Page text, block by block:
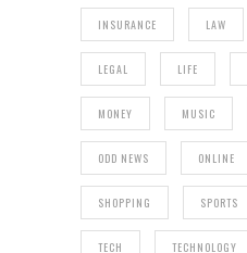
INSURANCE LAW
LEGAL LIFE
MONEY MUSIC
ODD NEWS ONLINE
SHOPPING SPORTS
TECH TECHNOLOGY